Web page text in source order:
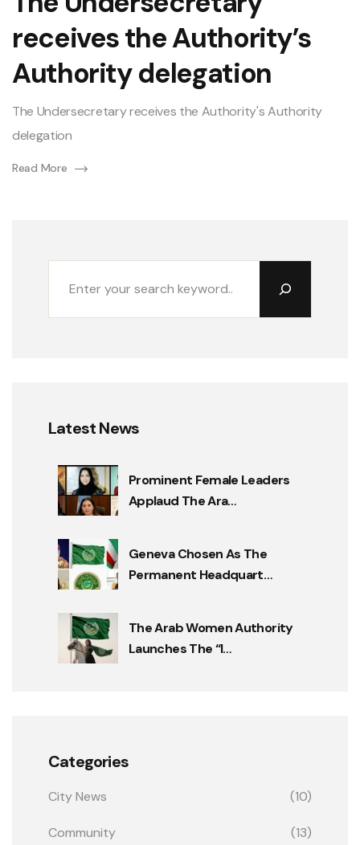
receives the Authority’s
Authority delegation
The Undersecretary receives the Authority's Authority
delegation
Read More
Latest News
Prominent Female Leaders
Applaud The Ara…
Geneva Chosen As The
Permanent Headquart…
The Arab Women Authority
Launches The “I…
Categories
City News (10)
Community (13)